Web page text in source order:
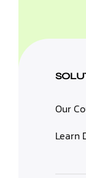
Our
Learn